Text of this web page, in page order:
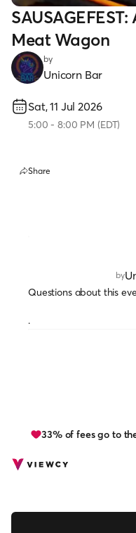
Meat Wagon
by
Unicorn Bar
Sat, 11 Jul 2026
5:00 - 8:00 PM (EDT)
Share
by
Questions about this
.
33% of fees go to